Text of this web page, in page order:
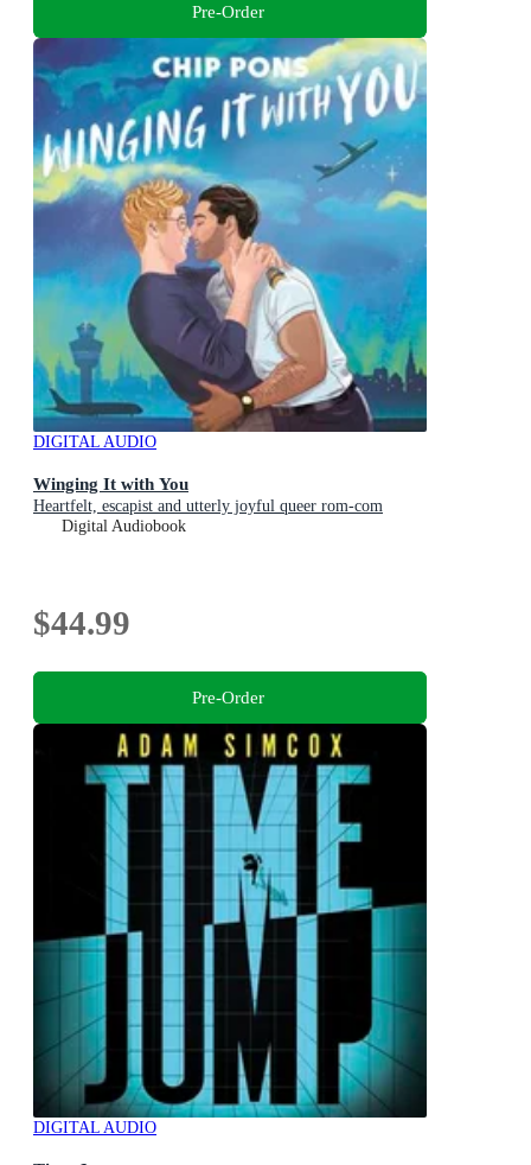
Pre-Order
DIGITAL AUDIO
Winging It with You
Heartfelt, escapist and utterly joyful queer rom-com
Digital Audiobook
$44.99
Pre-Order
DIGITAL AUDIO